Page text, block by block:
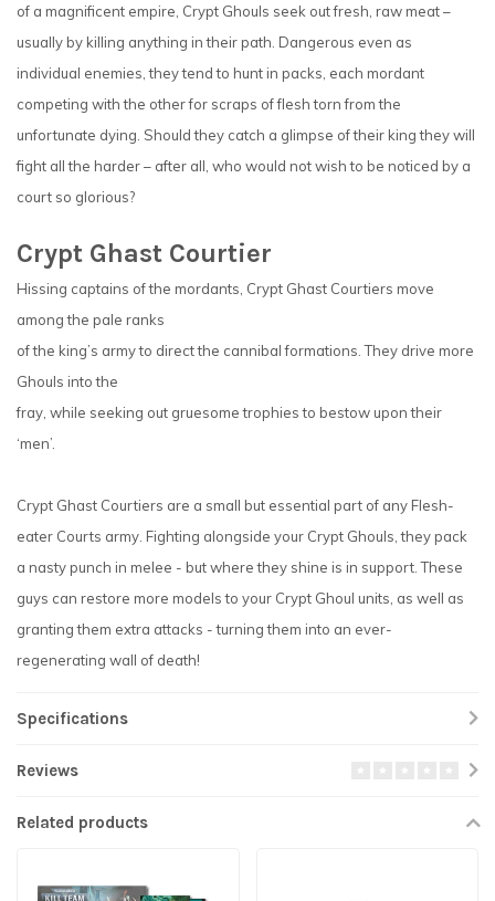
of a magnificent empire, Crypt Ghouls seek out fresh, raw meat –
usually by killing anything in their path. Dangerous even as
individual enemies, they tend to hunt in packs, each mordant
competing with the other for scraps of flesh torn from the
unfortunate dying. Should they catch a glimpse of their king they will
fight all the harder – after all, who would not wish to be noticed by a
court so glorious?
Crypt Ghast Courtier
Hissing captains of the mordants, Crypt Ghast Courtiers move
among the pale ranks
of the king’s army to direct the cannibal formations. They drive more
Ghouls into the
fray, while seeking out gruesome trophies to bestow upon their
‘men’.
Crypt Ghast Courtiers are a small but essential part of any Flesh-
eater Courts army. Fighting alongside your Crypt Ghouls, they pack
a nasty punch in melee - but where they shine is in support. These
guys can restore more models to your Crypt Ghoul units, as well as
granting them extra attacks - turning them into an ever-
regenerating wall of death!
Specifications
Reviews
Related products